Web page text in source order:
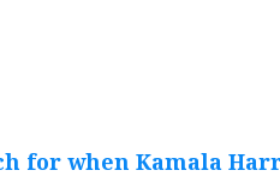
for when Kamala